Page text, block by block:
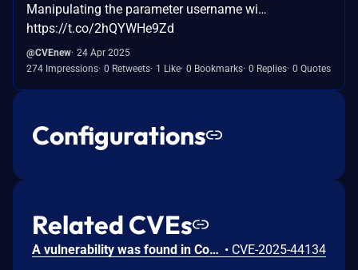
Manipulating the parameter username wi…
https://t.co/2hQYWHe9Zd
@CVEnew 24 Apr 2025
274 Impressions 0 Retweets 1 Like 0 Bookmarks 0 Replies 0 Quotes
Configurations
Related CVEs
A vulnerability was found in Code-Projects Online Class and Exam Scheduling System 1.0 in the file /Scheduling/pages/class_save.php. Manipulation of parameter class will lead to SQL injection attacks. • CVE-2025-44134